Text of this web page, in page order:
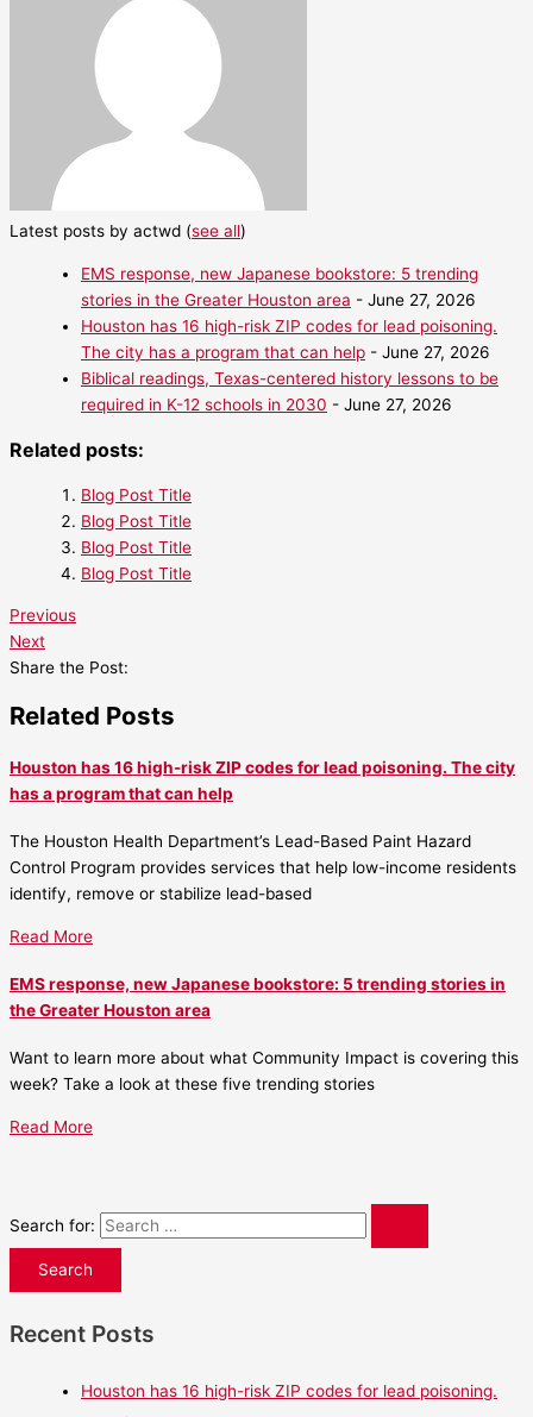
Latest posts by actwd (see all)
EMS response, new Japanese bookstore: 5 trending
stories in the Greater Houston area - June 27, 2026
Houston has 16 high-risk ZIP codes for lead poisoning.
The city has a program that can help - June 27, 2026
Biblical readings, Texas-centered history lessons to be
required in K-12 schools in 2030 - June 27, 2026
Related posts:
Blog Post Title
Blog Post Title
Blog Post Title
Blog Post Title
Previous
Next
Share the Post:
Related Posts
Houston has 16 high-risk ZIP codes for lead poisoning. The city
has a program that can help
The Houston Health Department’s Lead-Based Paint Hazard
Control Program provides services that help low-income residents
identify, remove or stabilize lead-based
Read More
EMS response, new Japanese bookstore: 5 trending stories in
the Greater Houston area
Want to learn more about what Community Impact is covering this
week? Take a look at these five trending stories
Read More
Search for:
Recent Posts
Houston has 16 high-risk ZIP codes for lead poisoning.